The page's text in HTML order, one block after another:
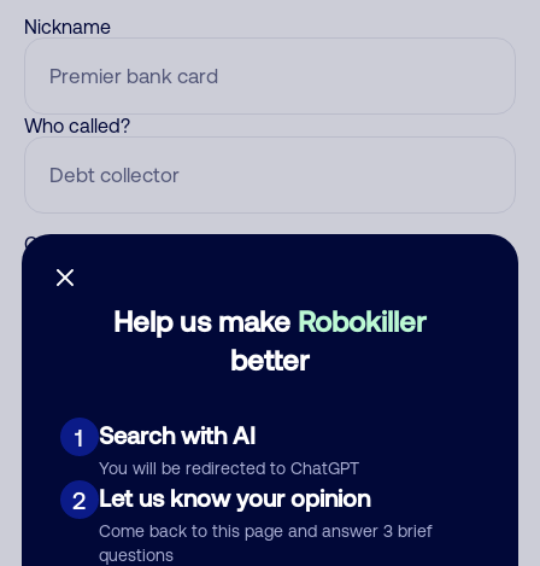
Help us make Robokiller
better
1 Search with AI
You will be redirected to ChatGPT
2 Let us know your opinion
Come back to this page and answer 3 brief
questions
Nickname
Who called?
Category